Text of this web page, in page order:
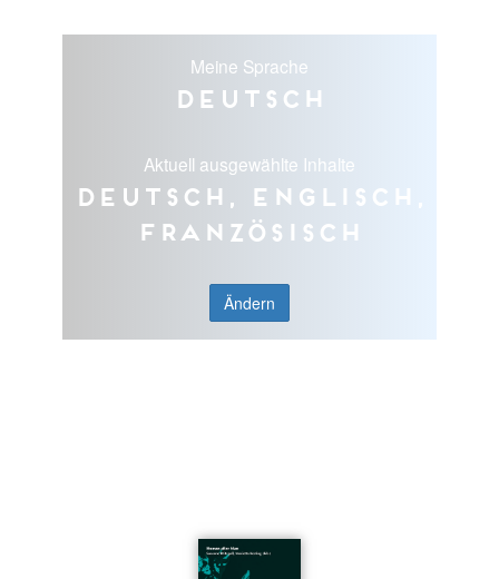
Meine Sprache
Deutsch
Aktuell ausgewählte Inhalte
Deutsch, Englisch,
Französisch
Ändern